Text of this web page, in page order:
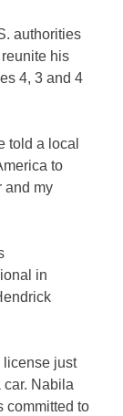
authorities
his
4, 3 and 4
told a local
to
and my
in
license just
car. Nabila
committed to